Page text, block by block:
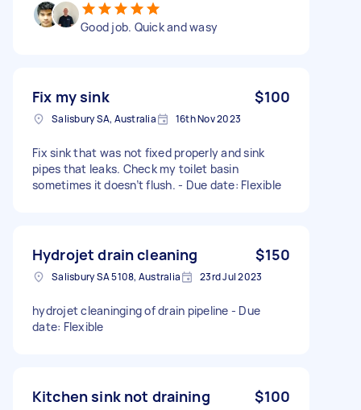
Good job. Quick and wasy
Fix my sink $100
Salisbury SA, Australia 16th Nov 2023
Fix sink that was not fixed properly and sink
pipes that leaks. Check my toilet basin
sometimes it doesn’t flush. - Due date: Flexible
Hydrojet drain cleaning $150
Salisbury SA 5108, Australia 23rd Jul 2023
hydrojet cleaninging of drain pipeline - Due
date: Flexible
Kitchen sink not draining $100